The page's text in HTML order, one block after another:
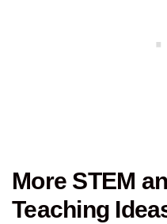
More STEM
Teaching